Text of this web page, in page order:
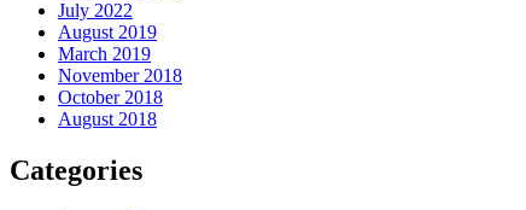
July 2022
August 2019
March 2019
November 2018
October 2018
August 2018
Categories